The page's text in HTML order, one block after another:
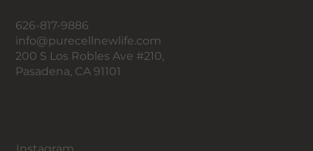
626-817-9886
info@purecellnewlife.com
200 S Los Robles Ave #210,
Pasadena, CA 91101